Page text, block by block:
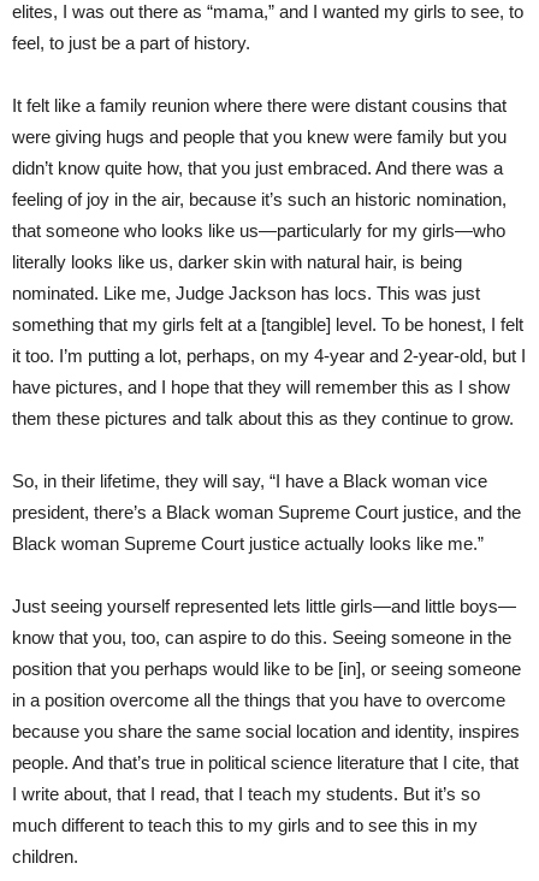
elites, I was out there as “mama,” and I wanted my girls to see, to
feel, to just be a part of history.
It felt like a family reunion where there were distant cousins that
were giving hugs and people that you knew were family but you
didn’t know quite how, that you just embraced. And there was a
feeling of joy in the air, because it’s such an historic nomination,
that someone who looks like us—particularly for my girls—who
literally looks like us, darker skin with natural hair, is being
nominated. Like me, Judge Jackson has locs. This was just
something that my girls felt at a [tangible] level. To be honest, I felt
it too. I’m putting a lot, perhaps, on my 4-year and 2-year-old, but I
have pictures, and I hope that they will remember this as I show
them these pictures and talk about this as they continue to grow.
So, in their lifetime, they will say, “I have a Black woman vice
president, there’s a Black woman Supreme Court justice, and the
Black woman Supreme Court justice actually looks like me.”
Just seeing yourself represented lets little girls—and little boys—
know that you, too, can aspire to do this. Seeing someone in the
position that you perhaps would like to be [in], or seeing someone
in a position overcome all the things that you have to overcome
because you share the same social location and identity, inspires
people. And that’s true in political science literature that I cite, that
I write about, that I read, that I teach my students. But it’s so
much different to teach this to my girls and to see this in my
children.